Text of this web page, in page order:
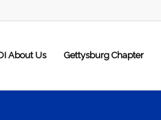
About Us Gettysburg Chapter